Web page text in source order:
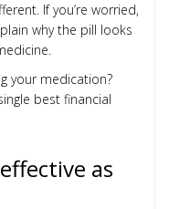
If you’re worried,
why the pill looks
your medication?
best financial
as